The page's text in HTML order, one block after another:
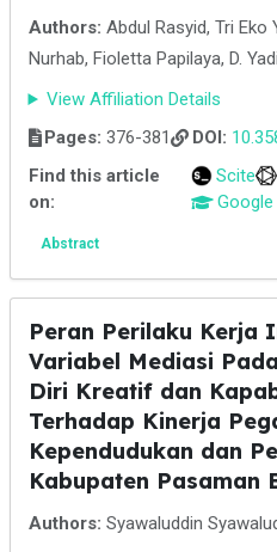
Authors: Abdul Rasyid, Tri Eko
Nurhab, Fioletta Papilaya, D.
View Affiliation Details
Pages: 376-381 DOI:
Find this article
on:
Scite
Abstract
Peran Perilaku Kerja
Variabel Mediasi
Diri Kreatif dan
Terhadap Kinerja
Kependudukan dan
Kabupaten Pasaman
Authors: Syawaluddin